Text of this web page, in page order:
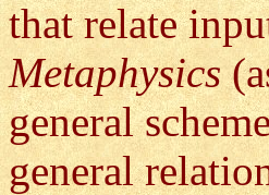
that relate
Metaphysics
general
general